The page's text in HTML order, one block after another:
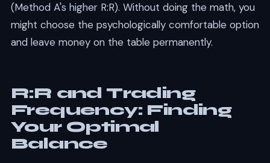
(Method A's higher R:R). Without doing the math, you
might choose the psychologically comfortable option
and leave money on the table permanently.
R:R and Trading
Frequency: Finding
Your Optimal
Balance